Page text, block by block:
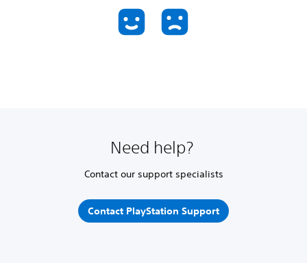
Need help?
Contact our support specialists
Contact PlayStation Support